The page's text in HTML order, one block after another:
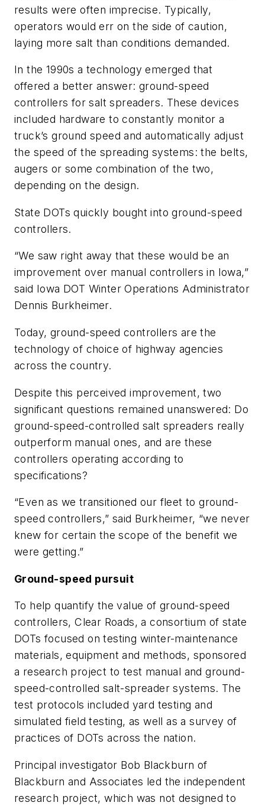
results were often imprecise. Typically,
operators would err on the side of caution,
laying more salt than conditions demanded.
In the 1990s a technology emerged that
offered a better answer: ground-speed
controllers for salt spreaders. These devices
included hardware to constantly monitor a
truck’s ground speed and automatically adjust
the speed of the spreading systems: the belts,
augers or some combination of the two,
depending on the design.
State DOTs quickly bought into ground-speed
controllers.
“We saw right away that these would be an
improvement over manual controllers in Iowa,”
said Iowa DOT Winter Operations Administrator
Dennis Burkheimer.
Today, ground-speed controllers are the
technology of choice of highway agencies
across the country.
Despite this perceived improvement, two
significant questions remained unanswered: Do
ground-speed-controlled salt spreaders really
outperform manual ones, and are these
controllers operating according to
specifications?
“Even as we transitioned our fleet to ground-
speed controllers,” said Burkheimer, “we never
knew for certain the scope of the benefit we
were getting.”
Ground-speed pursuit
To help quantify the value of ground-speed
controllers, Clear Roads, a consortium of state
DOTs focused on testing winter-maintenance
materials, equipment and methods, sponsored
a research project to test manual and ground-
speed-controlled salt-spreader systems. The
test protocols included yard testing and
simulated field testing, as well as a survey of
practices of DOTs across the nation.
Principal investigator Bob Blackburn of
Blackburn and Associates led the independent
research project, which was not designed to